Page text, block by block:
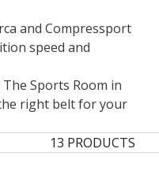
and Compressport
speed and
Sports Room in
right belt for your
13 PRODUCTS